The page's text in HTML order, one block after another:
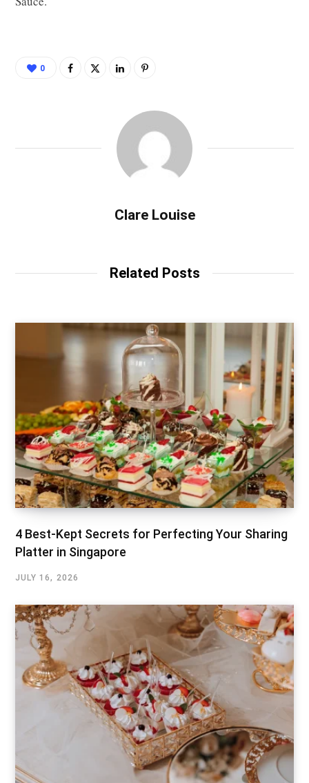
0
Clare Louise
Related Posts
4 Best-Kept Secrets for Perfecting Your Sharing
Platter in Singapore
JULY 16, 2026